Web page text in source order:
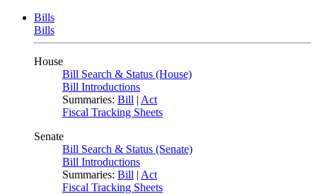
Bills
Bills
House
Bill Search & Status (House)
Bill Introductions
Summaries: Bill | Act
Fiscal Tracking Sheets
Senate
Bill Search & Status (Senate)
Bill Introductions
Summaries: Bill | Act
Fiscal Tracking Sheets